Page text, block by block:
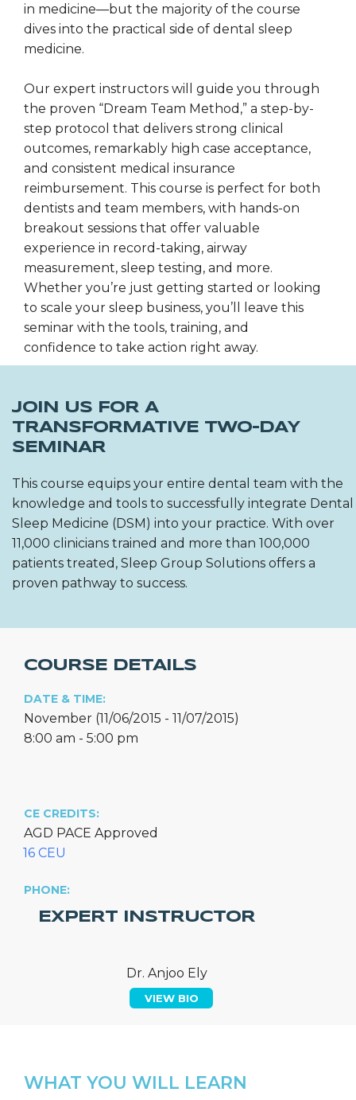
in medicine—but the majority of the course
dives into the practical side of dental sleep
medicine.
Our expert instructors will guide you through
the proven “Dream Team Method,” a step-by-
step protocol that delivers strong clinical
outcomes, remarkably high case acceptance,
and consistent medical insurance
reimbursement. This course is perfect for both
dentists and team members, with hands-on
breakout sessions that offer valuable
experience in record-taking, airway
measurement, sleep testing, and more.
Whether you’re just getting started or looking
to scale your sleep business, you’ll leave this
seminar with the tools, training, and
confidence to take action right away.
JOIN US FOR A
TRANSFORMATIVE TWO-DAY
SEMINAR
This course equips your entire dental team with the
knowledge and tools to successfully integrate Dental
Sleep Medicine (DSM) into your practice. With over
11,000 clinicians trained and more than 100,000
patients treated, Sleep Group Solutions offers a
proven pathway to success.
COURSE DETAILS
DATE & TIME:
November (11/06/2015 - 11/07/2015)
8:00 am - 5:00 pm
CE CREDITS:
AGD PACE Approved
16 CEU
PHONE:
EXPERT INSTRUCTOR
Dr. Anjoo Ely
VIEW BIO
WHAT YOU WILL LEARN